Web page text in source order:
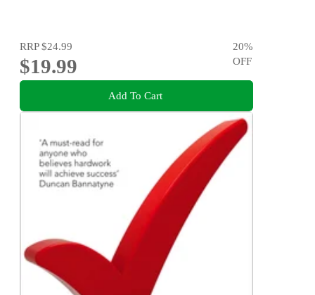
RRP$24.99
$19.99
20%
OFF
Add To Cart